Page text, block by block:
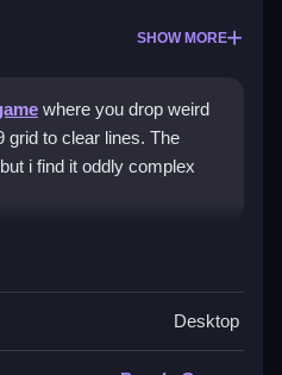
SHOW MORE
where you drop weird
grid to clear lines. The
i find it oddly complex
Tiles
quick decisions, and
placement.
Desktop